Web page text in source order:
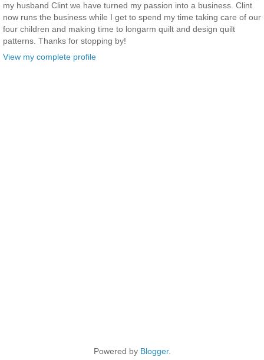
my husband Clint we have turned my passion into a business. Clint
now runs the business while I get to spend my time taking care of our
four children and making time to longarm quilt and design quilt
patterns. Thanks for stopping by!
View my complete profile
Powered by Blogger.